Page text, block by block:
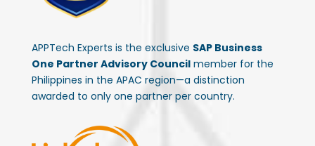
APPTech Experts is the exclusive SAP Business
One Partner Advisory Councilmember for the
Philippines in the APAC region—a distinction
awarded to only one partner per country.